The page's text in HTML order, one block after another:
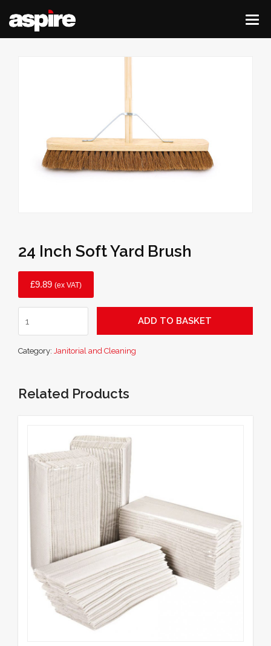
24 Inch Soft Yard Brush
£9.89 (ex VAT)
Yard
quantity
ADD TO BASKET
Category: Janitorial and Cleaning
Related Products